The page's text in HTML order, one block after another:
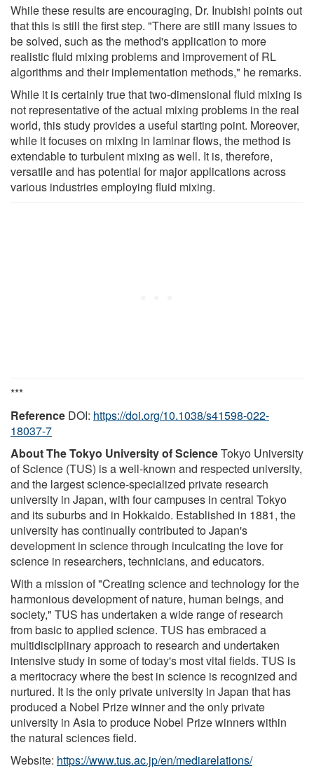
While these results are encouraging, Dr. Inubishi points out
that this is still the first step. "There are still many issues to
be solved, such as the method's application to more
realistic fluid mixing problems and improvement of RL
algorithms and their implementation methods," he remarks.
While it is certainly true that two-dimensional fluid mixing is
not representative of the actual mixing problems in the real
world, this study provides a useful starting point. Moreover,
while it focuses on mixing in laminar flows, the method is
extendable to turbulent mixing as well. It is, therefore,
versatile and has potential for major applications across
various industries employing fluid mixing.
***
Reference DOI: https://doi.org/10.1038/s41598-022-
18037-7
About The Tokyo University of ScienceTokyo University
of Science (TUS) is a well-known and respected university,
and the largest science-specialized private research
university in Japan, with four campuses in central Tokyo
and its suburbs and in Hokkaido. Established in 1881, the
university has continually contributed to Japan's
development in science through inculcating the love for
science in researchers, technicians, and educators.
With a mission of "Creating science and technology for the
harmonious development of nature, human beings, and
society," TUS has undertaken a wide range of research
from basic to applied science. TUS has embraced a
multidisciplinary approach to research and undertaken
intensive study in some of today's most vital fields. TUS is
a meritocracy where the best in science is recognized and
nurtured. It is the only private university in Japan that has
produced a Nobel Prize winner and the only private
university in Asia to produce Nobel Prize winners within
the natural sciences field.
Website: https://www.tus.ac.jp/en/mediarelations/